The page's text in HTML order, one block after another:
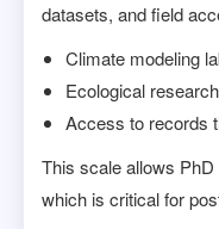
datasets, and field
Climate modeling
Ecological
Access to records
This scale allows
which is critical for